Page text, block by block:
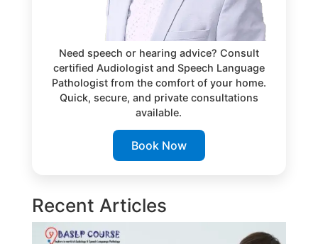
Need speech or hearing advice? Consult
certified Audiologist and Speech Language
Pathologist from the comfort of your home.
Quick, secure, and private consultations
available.
Book Now
Recent Articles